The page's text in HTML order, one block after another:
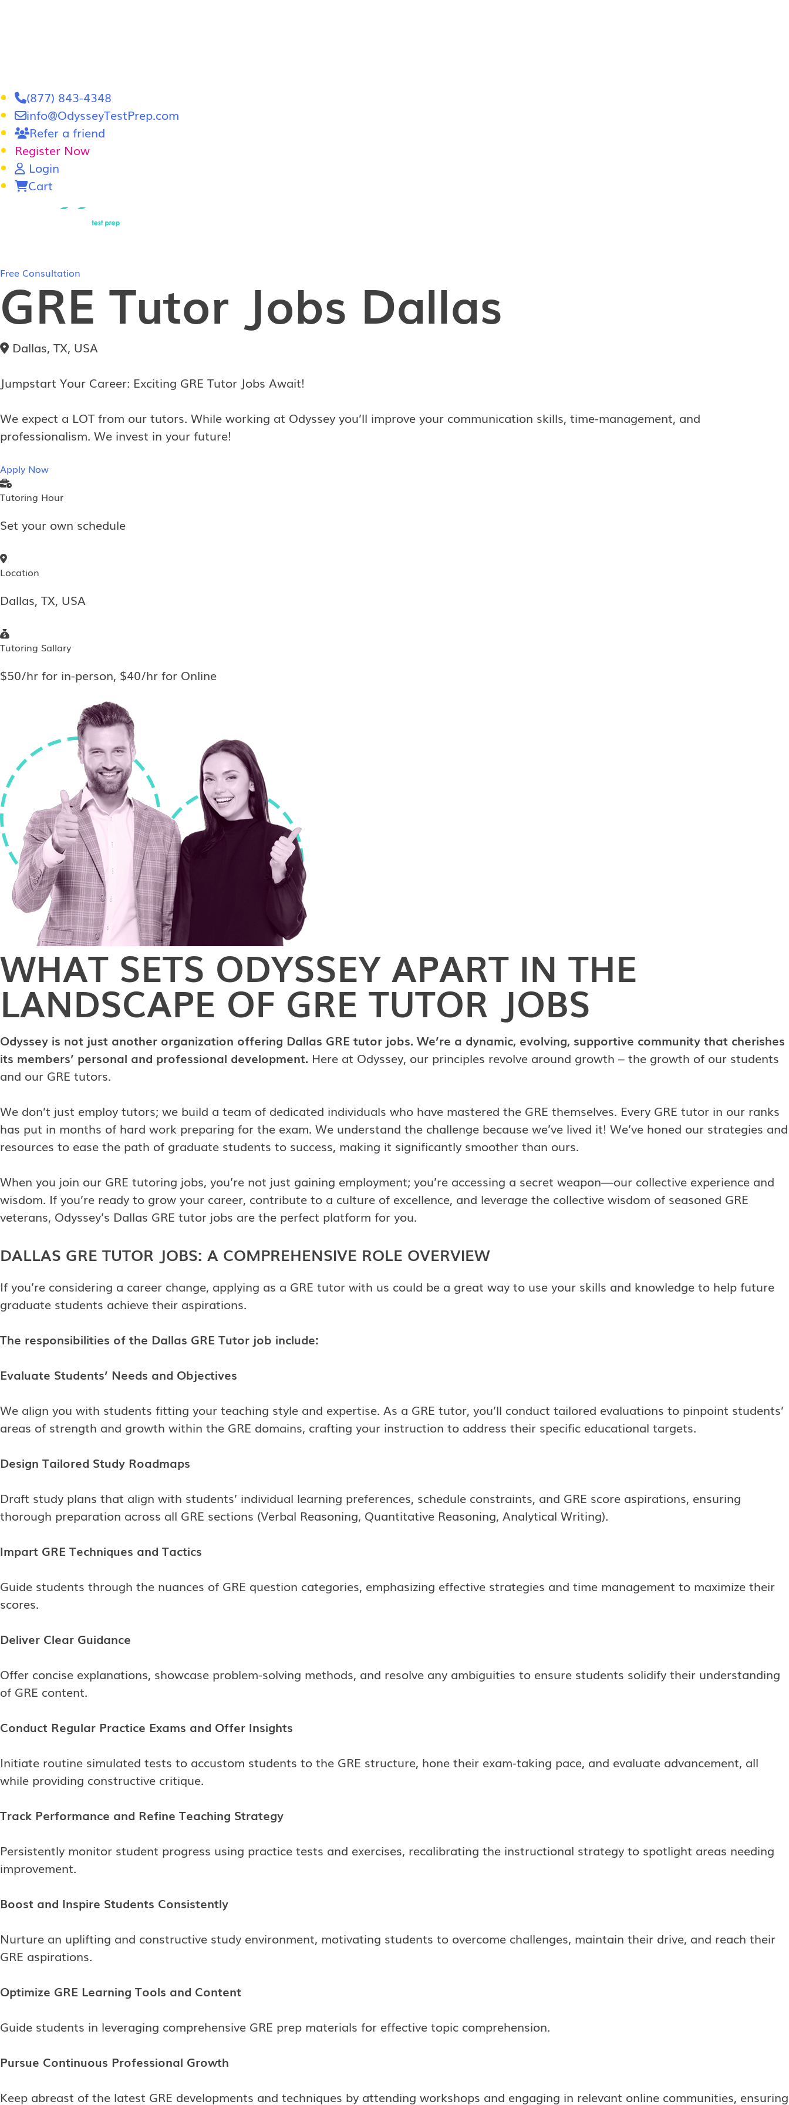
(877) 843-4348
info@OdysseyTestPrep.com
Refer a friend
Register Now
Login
Cart
Free Consultation
GRE Tutor Jobs Dallas
Dallas, TX, USA
Jumpstart Your Career: Exciting GRE Tutor Jobs Await!
We expect a LOT from our tutors. While working at Odyssey you’ll improve your communication skills, time-management, and
professionalism. We invest in your future!
Apply Now
Tutoring Hour
Set your own schedule
Location
Dallas, TX, USA
Tutoring Sallary
$50/hr for in-person, $40/hr for Online
WHAT SETS ODYSSEY APART IN THE
LANDSCAPE OF GRE TUTOR JOBS
Odyssey is not just another organization offering Dallas GRE tutor jobs. We’re a dynamic, evolving, supportive community that cherishes
its members’ personal and professional development. Here at Odyssey, our principles revolve around growth – the growth of our students
and our GRE tutors.
We don’t just employ tutors; we build a team of dedicated individuals who have mastered the GRE themselves. Every GRE tutor in our ranks
has put in months of hard work preparing for the exam. We understand the challenge because we’ve lived it! We’ve honed our strategies and
resources to ease the path of graduate students to success, making it significantly smoother than ours.
When you join our GRE tutoring jobs, you’re not just gaining employment; you’re accessing a secret weapon—our collective experience and
wisdom. If you’re ready to grow your career, contribute to a culture of excellence, and leverage the collective wisdom of seasoned GRE
veterans, Odyssey’s Dallas GRE tutor jobs are the perfect platform for you.
DALLAS GRE TUTOR JOBS: A COMPREHENSIVE ROLE OVERVIEW
If you’re considering a career change, applying as a GRE tutor with us could be a great way to use your skills and knowledge to help future
graduate students achieve their aspirations.
The responsibilities of the Dallas GRE Tutor job include:
Evaluate Students’ Needs and Objectives
We align you with students fitting your teaching style and expertise. As a GRE tutor, you’ll conduct tailored evaluations to pinpoint students’
areas of strength and growth within the GRE domains, crafting your instruction to address their specific educational targets.
Design Tailored Study Roadmaps
Draft study plans that align with students’ individual learning preferences, schedule constraints, and GRE score aspirations, ensuring
thorough preparation across all GRE sections (Verbal Reasoning, Quantitative Reasoning, Analytical Writing).
Impart GRE Techniques and Tactics
Guide students through the nuances of GRE question categories, emphasizing effective strategies and time management to maximize their
scores.
Deliver Clear Guidance
Offer concise explanations, showcase problem-solving methods, and resolve any ambiguities to ensure students solidify their understanding
of GRE content.
Conduct Regular Practice Exams and Offer Insights
Initiate routine simulated tests to accustom students to the GRE structure, hone their exam-taking pace, and evaluate advancement, all
while providing constructive critique.
Track Performance and Refine Teaching Strategy
Persistently monitor student progress using practice tests and exercises, recalibrating the instructional strategy to spotlight areas needing
improvement.
Boost and Inspire Students Consistently
Nurture an uplifting and constructive study environment, motivating students to overcome challenges, maintain their drive, and reach their
GRE aspirations.
Optimize GRE Learning Tools and Content
Guide students in leveraging comprehensive GRE prep materials for effective topic comprehension.
Pursue Continuous Professional Growth
Keep abreast of the latest GRE developments and techniques by attending workshops and engaging in relevant online communities, ensuring